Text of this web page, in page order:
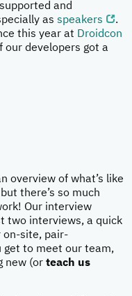
and
as speakers
.
this year at Droidcon
our developers got a
overview of what’s like
there’s so much
Our interview
two interviews, a quick
on-site, pair-
get to meet our team,
new (or teach us